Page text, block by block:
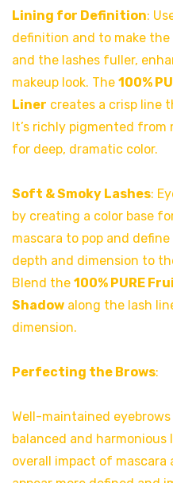
Lining for Definition:
definition and to make the
and the lashes fuller,
makeup look. The 100%
Liner creates a crisp line
It’s richly pigmented from
for deep, dramatic color.
Soft & Smoky Lashes:
by creating a color base
mascara to pop and
depth and dimension to
Blend the 100% PURE
Shadow along the lash
dimension.
Perfecting the Brows:
Well-maintained
balanced and
overall impact of mascara